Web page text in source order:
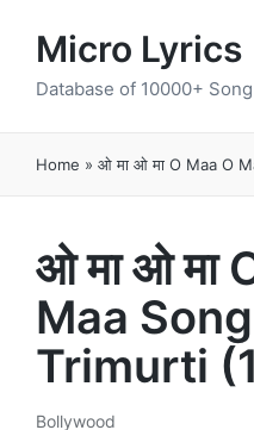
Micro Lyrics
Database of 10000+
Home » ओ मा ओ मा O Maa O
ओ मा ओ मा
Maa
Trimurti
Bollywood